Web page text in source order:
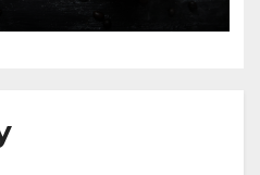
Ambitions